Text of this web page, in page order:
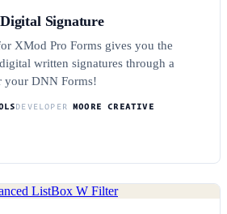
Signature
XMod Pro Forms gives you the
written signatures through a
your DNN Forms!
DEVELOPER
MOORE CREATIVE